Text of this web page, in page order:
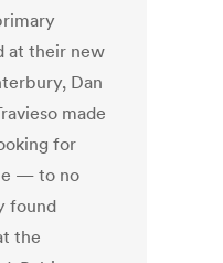
at their new
Dan
made
for
— to no
found
the